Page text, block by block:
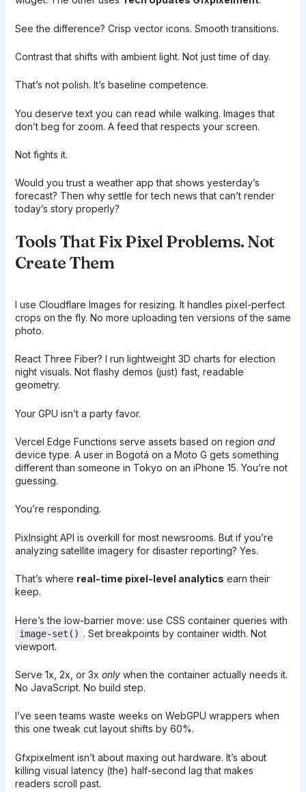
See the difference? Crisp vector icons. Smooth transitions.
Contrast that shifts with ambient light. Not just time of day.
That’s not polish. It’s baseline competence.
You deserve text you can read while walking. Images that
don’t beg for zoom. A feed that respects your screen.
Not fights it.
Would you trust a weather app that shows yesterday’s
forecast? Then why settle for tech news that can’t render
today’s story properly?
Tools That Fix Pixel Problems. Not
Create Them
I use Cloudflare Images for resizing. It handles pixel-perfect
crops on the fly. No more uploading ten versions of the same
photo.
React Three Fiber? I run lightweight 3D charts for election
night visuals. Not flashy demos (just) fast, readable
geometry.
Your GPU isn’t a party favor.
Vercel Edge Functions serve assets based on region and
device type. A user in Bogotá on a Moto G gets something
different than someone in Tokyo on an iPhone 15. You’re not
guessing.
You’re responding.
PixInsight API is overkill for most newsrooms. But if you’re
analyzing satellite imagery for disaster reporting? Yes.
That’s where real-time pixel-level analytics earn their
keep.
Here’s the low-barrier move: use CSS container queries with
image-set() . Set breakpoints by container width. Not
viewport.
Serve 1x, 2x, or 3x onlywhen the container actually needs it.
No JavaScript. No build step.
I’ve seen teams waste weeks on WebGPU wrappers when
this one tweak cut layout shifts by 60%.
Gfxpixelment isn’t about maxing out hardware. It’s about
killing visual latency (the) half-second lag that makes
readers scroll past.